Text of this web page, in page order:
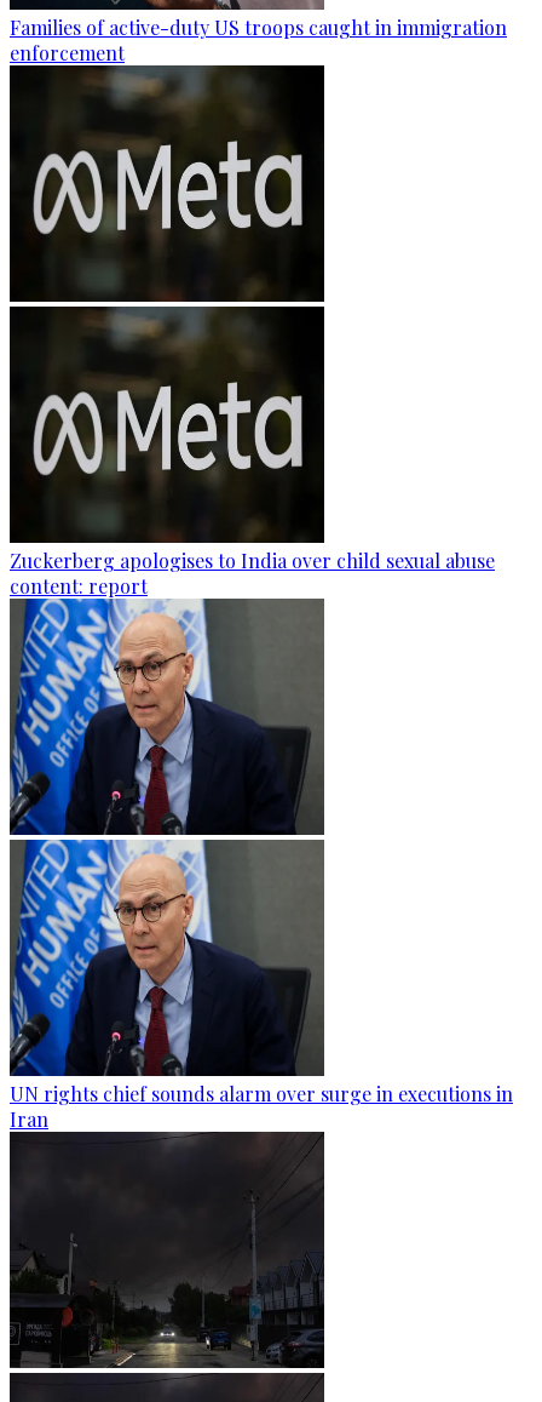
Families of active-duty US troops caught in immigration
enforcement
Zuckerberg apologises to India over child sexual abuse
content: report
UN rights chief sounds alarm over surge in executions in
Iran